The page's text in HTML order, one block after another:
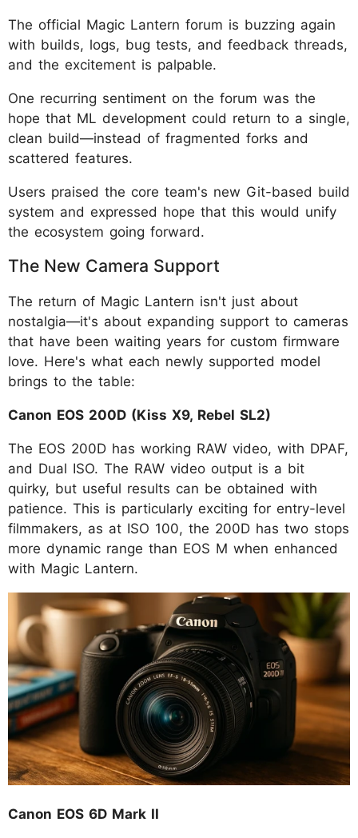
The official Magic Lantern forum is buzzing again
with builds, logs, bug tests, and feedback threads,
and the excitement is palpable.
One recurring sentiment on the forum was the
hope that ML development could return to a single,
clean build—instead of fragmented forks and
scattered features.
Users praised the core team's new Git-based build
system and expressed hope that this would unify
the ecosystem going forward.
The New Camera Support
The return of Magic Lantern isn't just about
nostalgia—it's about expanding support to cameras
that have been waiting years for custom firmware
love. Here's what each newly supported model
brings to the table:
Canon EOS 200D (Kiss X9, Rebel SL2)
The EOS 200D has working RAW video, with DPAF,
and Dual ISO. The RAW video output is a bit
quirky, but useful results can be obtained with
patience. This is particularly exciting for entry-level
filmmakers, as at ISO 100, the 200D has two stops
more dynamic range than EOS M when enhanced
with Magic Lantern.
Canon EOS 6D Mark II